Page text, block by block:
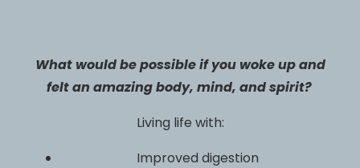
What would be possible if you woke up and
felt an amazing body, mind, and spirit?
Living life with:
Improved digestion